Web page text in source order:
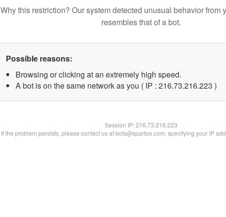
Why this restriction? Our system detected unusual behavior from
resembles that of a bot.
Possible reasons:
Browsing or clicking at an extremely high speed.
A bot is on the same network as you ( IP : 216.73.216.223 )
Session IP:216.73.216.223
If the problem persists, please contact us at bots@spartoo.com, specifying your IP